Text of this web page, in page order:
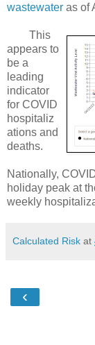
wastewater as of
This
appears to
be a
leading
indicator
for COVID
hospitaliz
ations and
deaths.
Nationally,
holiday peak at
weekly
Calculated Risk at
‹